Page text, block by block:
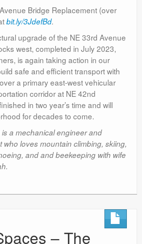
Avenue Bridge Replacement (over
bit.ly/3JdefBd.
upgrade of the NE 33rd Avenue
west, completed in July 2023,
is again taking action in our
safe and efficient transport with
a primary east-west vehicular
corridor at NE 42nd
in two year’s time and will
for decades to come.
a mechanical engineer and
who loves mountain climbing, skiing,
and and beekeeping with wife
– The